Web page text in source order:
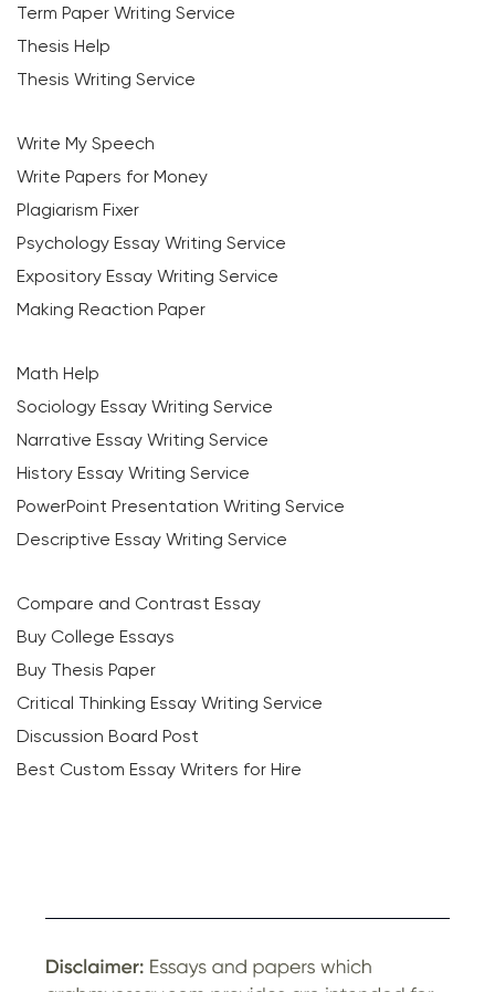
Term Paper Writing Service
Thesis Help
Thesis Writing Service
Write My Speech
Write Papers for Money
Plagiarism Fixer
Psychology Essay Writing Service
Expository Essay Writing Service
Making Reaction Paper
Math Help
Sociology Essay Writing Service
Narrative Essay Writing Service
History Essay Writing Service
PowerPoint Presentation Writing Service
Descriptive Essay Writing Service
Compare and Contrast Essay
Buy College Essays
Buy Thesis Paper
Critical Thinking Essay Writing Service
Discussion Board Post
Best Custom Essay Writers for Hire